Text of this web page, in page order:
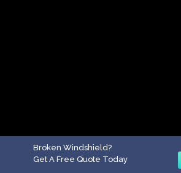
Broken Windshield?
Get A Free Quote Today